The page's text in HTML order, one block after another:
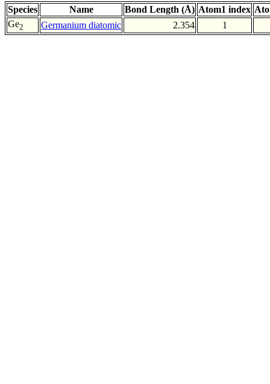
Species Name Bond Length (Å) Atom1 index
Ge2 Germanium diatomic 2.354 1